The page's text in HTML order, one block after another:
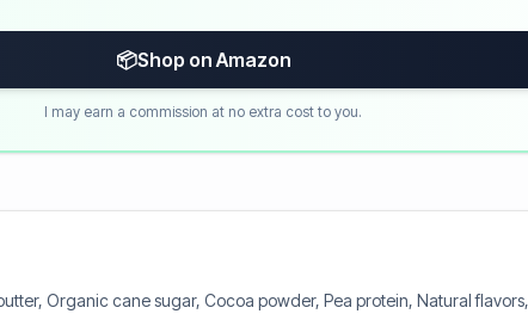
📦Shop on Amazon
I may earn a commission at no extra cost to you.
Organic cane sugar, Cocoa powder, Pea protein, Natural